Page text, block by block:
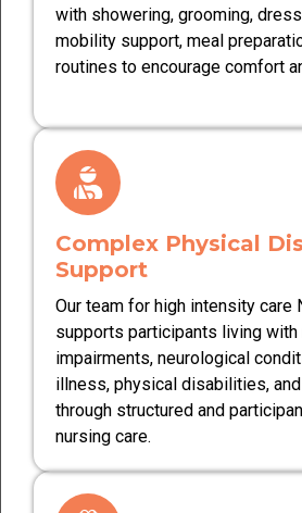
with showering, grooming,
mobility support, meal
routines to encourage comfort
Complex Physical
Support
Our team for high intensity care
supports participants living
impairments, neurological
illness, physical disabilities,
through structured and
nursing care.